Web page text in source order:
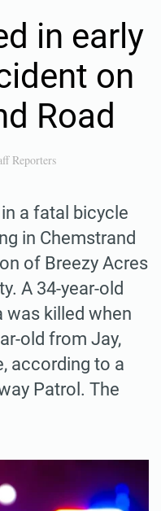
in early
on
Road
Reporters
a fatal bicycle
in Chemstrand
of Breezy Acres
A 34-year-old
was killed when
old from Jay,
according to a
Patrol. The